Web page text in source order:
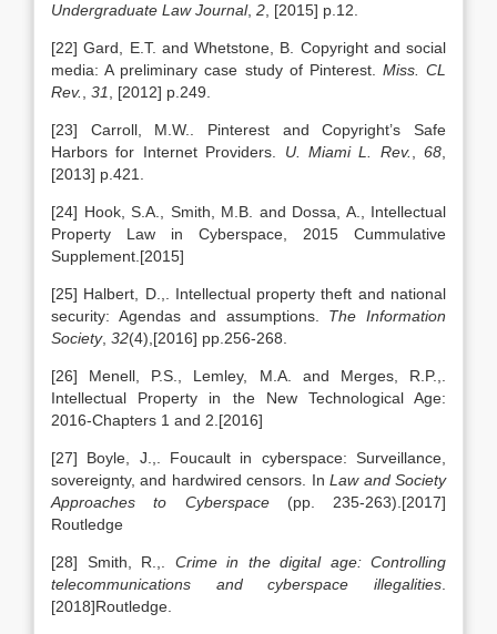
Undergraduate Law Journal, 2 , [2015] p.12.
[22] Gard, E.T. and Whetstone, B. Copyright and social
media: A preliminary case study of Pinterest. Miss. CL
Rev.
31 , [2012] p.249.
[23] Carroll, M.W.. Pinterest and Copyright’s Safe
Harbors for Internet Providers. U. Miami L. Rev. 68
[2013] p.421.
[24] Hook, S.A., Smith, M.B. and Dossa, A., Intellectual
Property Law in Cyberspace, 2015 Cummulative
Supplement.[2015]
[25] Halbert, D.,. Intellectual property theft and national
security: Agendas and assumptions. The Information
Society, 32(4),[2016] pp.256-268.
[26] Menell, P.S., Lemley, M.A. and Merges, R.P.,.
Intellectual Property in the New Technological Age:
2016-Chapters 1 and 2.[2016]
[27] Boyle, J.,. Foucault in cyberspace: Surveillance,
sovereignty, and hardwired censors. InLaw and Society
Approaches to Cyberspace(pp. 235-263).[2017]
Routledge
[28] Smith, R.,. Crime in the digital age: Controlling
telecommunications and cyberspace illegalities
[2018]Routledge.